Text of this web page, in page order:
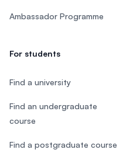
Ambassador Programme
For students
Find a university
Find an undergraduate
course
Find a postgraduate course